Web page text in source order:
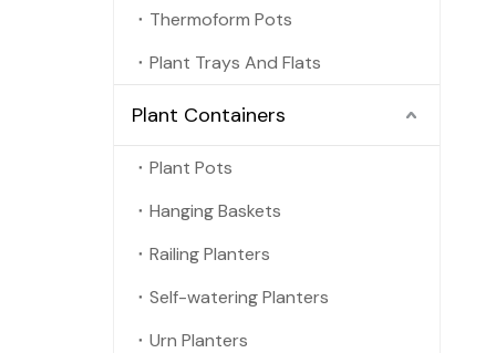
Thermoform Pots
Plant Trays And Flats
Plant Containers
Plant Pots
Hanging Baskets
Railing Planters
Self-watering Planters
Urn Planters